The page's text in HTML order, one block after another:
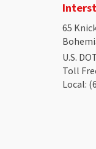
65
U.S.
Toll
Local: